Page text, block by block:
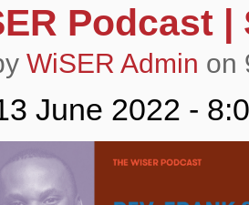
Podcast
WiSER Admin on
June 2022 -